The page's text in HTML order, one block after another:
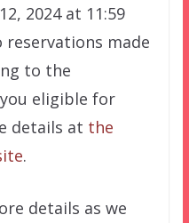
2024 at 11:59
reservations made
to the
eligible for
details at the
.
details as we